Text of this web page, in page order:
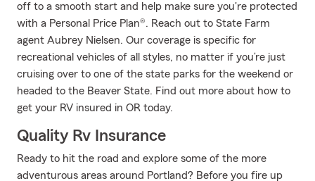
off to a smooth start and help make sure you're protected
with a Personal Price Plan®. Reach out to State Farm
agent Aubrey Nielsen. Our coverage is specific for
recreational vehicles of all styles, no matter if you’re just
cruising over to one of the state parks for the weekend or
headed to the Beaver State. Find out more about how to
get your RV insured in OR today.
Quality Rv Insurance
Ready to hit the road and explore some of the more
adventurous areas around Portland? Before you fire up